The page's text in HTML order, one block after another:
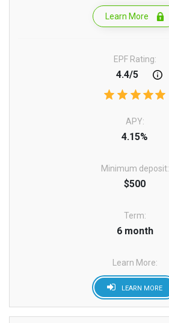
Learn More
EPF Rating:
4.4/5
APY:
4.15%
Minimum deposit:
$500
Term:
6 month
Learn More:
LEARN MORE